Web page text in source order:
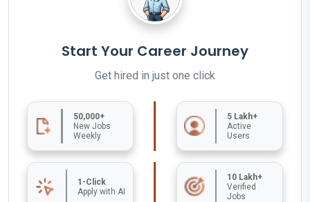
Start Your Career Journey
Get hired in just one click
50,000+
New Jobs
Weekly
5 Lakh+
Active
Users
1-Click
Apply with AI
10 Lakh+
Verified
Jobs